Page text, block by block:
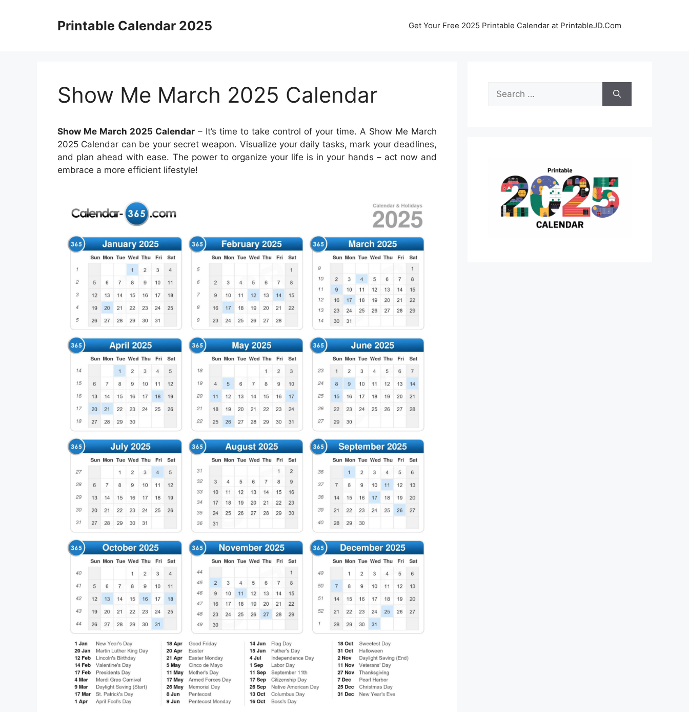
Printable Calendar 2025 Get Your Free 2025 Printable Calendar at PrintableJD.Com
Show Me March 2025 Calendar
Show Me March 2025 Calendar – It’s time to take control of your time. A Show Me March
2025 Calendar can be your secret weapon. Visualize your daily tasks, mark your deadlines,
and plan ahead with ease. The power to organize your life is in your hands – act now and
embrace a more efficient lifestyle!
Search
for: